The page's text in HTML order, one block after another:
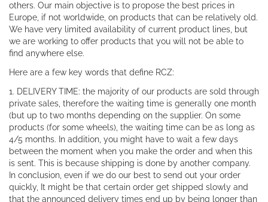
others. Our main objective is to propose the best prices in
Europe, if not worldwide, on products that can be relatively old.
We have very limited availability of current product lines, but
we are working to offer products that you will not be able to
find anywhere else.
Here are a few key words that define RCZ:
1. DELIVERY TIME: the majority of our products are sold through
private sales, therefore the waiting time is generally one month
(but up to two months depending on the supplier. On some
products (for some wheels), the waiting time can be as long as
4/5 months. In addition, you might have to wait a few days
between the moment when you make the order and when this
is sent. This is because shipping is done by another company.
In conclusion, even if we do our best to send out your order
quickly, It might be that certain order get shipped slowly and
that the announced delivery times end up by being longer than